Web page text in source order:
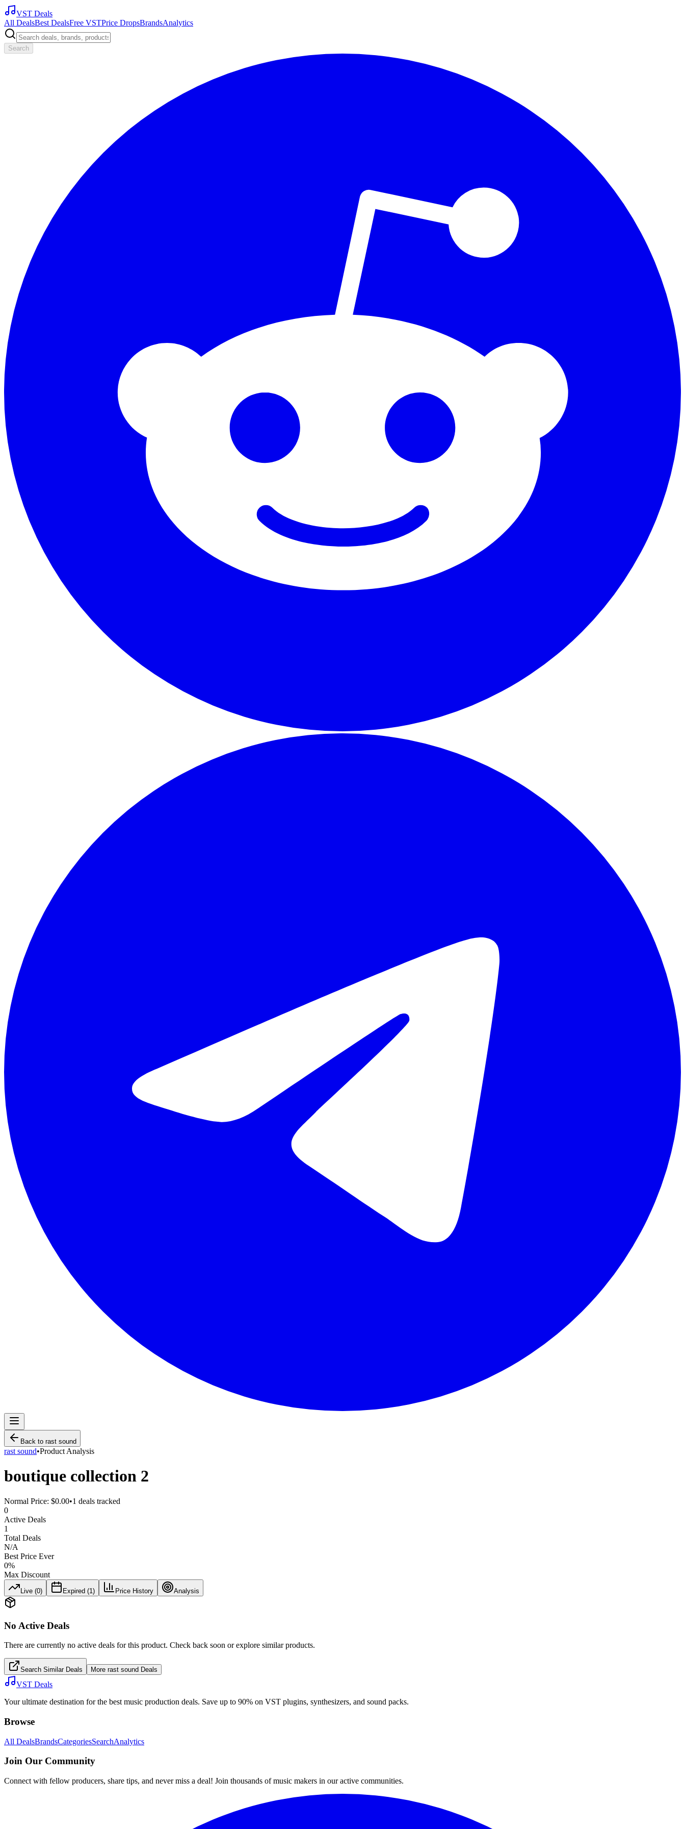
VST Deals
All DealsBest DealsFree VSTPrice DropsBrandsAnalytics
Search
Back to rast sound
rast sound•Product Analysis
boutique collection 2
Normal Price: $0.00•1 deals tracked
0
Active Deals
1
Total Deals
N/A
Best Price Ever
0%
Max Discount
Live (0) Expired (1 ) Price History Analysis
No Active Deals
There are currently no active deals for this product. Check back soon or explore similar products.
Search Similar Deals More rast sound Deals
VST Deals
Your ultimate destination for the best music production deals. Save up to 90% on VST plugins, synthesizers, and sound packs.
Browse
All DealsBrandsCategoriesSearchAnalytics
Join Our Community
Connect with fellow producers, share tips, and never miss a deal! Join thousands of music makers in our active communities.